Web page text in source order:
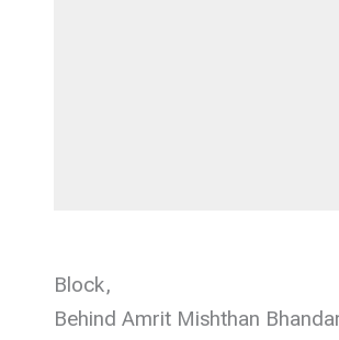
Block,
Behind Amrit Mishthan